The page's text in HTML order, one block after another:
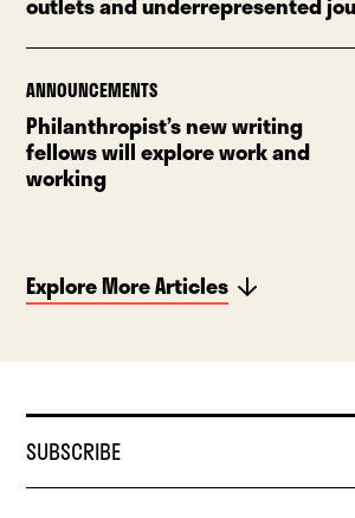
ANNOUNCEMENTS
Philanthropist’s new writing
fellows will explore work and
working
Explore More Articles
SUBSCRIBE